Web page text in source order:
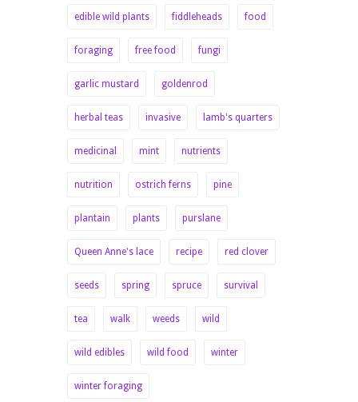
edible wild plants fiddleheads food
foraging free food fungi
garlic mustard goldenrod
herbal teas invasive lamb's quarters
medicinal mint nutrients
nutrition ostrich ferns pine
plantain plants purslane
Queen Anne's lace recipe red clover
seeds spring spruce survival
tea walk weeds wild
wild edibles wild food winter
winter foraging